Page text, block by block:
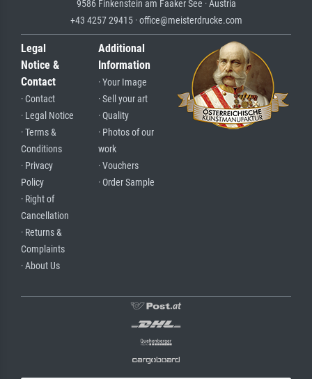
9586 Finkenstein am Faaker See · Austria
+43 4257 29415 · office@meisterdrucke.com
Legal
Notice &
Contact
· Contact
· Legal Notice
· Terms &
Conditions
· Privacy
Policy
· Right of
Cancellation
· Returns &
Complaints
· About Us
Additional
Information
· Your Image
· Sell your art
· Quality
· Photos of our
work
· Vouchers
· Order Sample